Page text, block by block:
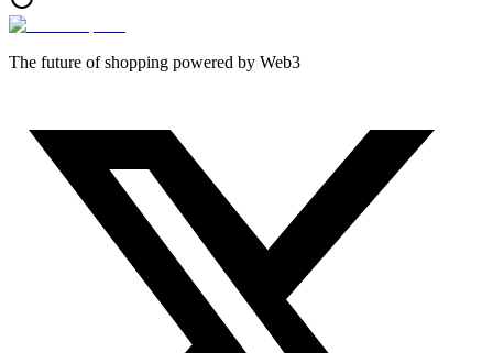
The future of shopping powered by Web3